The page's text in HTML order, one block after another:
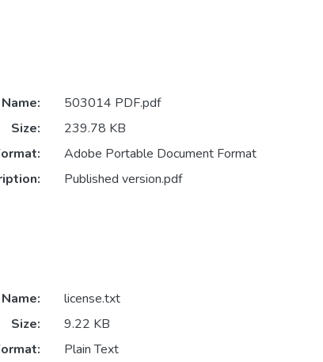
Name:
503014 PDF.pdf
Size:
239.78 KB
Adobe Portable Document Format
Published version.pdf
Name:
license.txt
Size:
9.22 KB
Plain Text